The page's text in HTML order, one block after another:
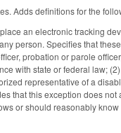
Adds definitions for the
an electronic tracking
person. Specifies that
probation or parole
with state or federal law;
representative of a
that this exception does
or should reasonably